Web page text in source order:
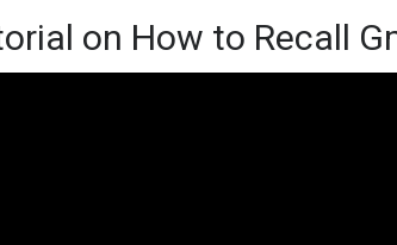
on How to Recall